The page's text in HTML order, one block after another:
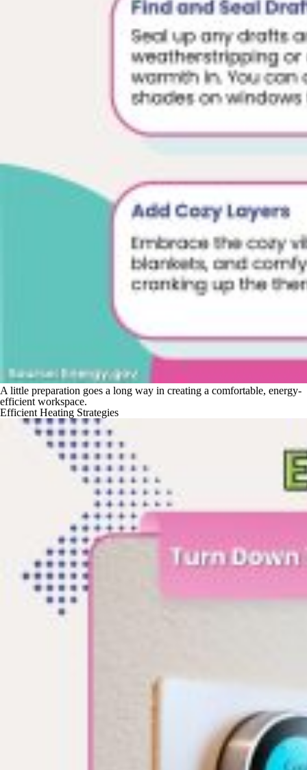
A little preparation goes a long way in creating a comfortable, energy-
efficient workspace.
Efficient Heating Strategies